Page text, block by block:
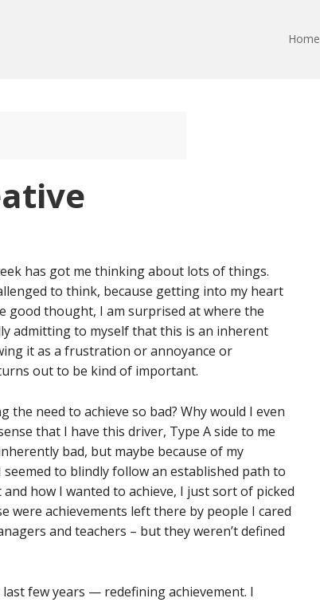
Home
has got me thinking about lots of things.
to think, because getting into my heart
good thought, I am surprised at where the
admitting to myself that this is an inherent
it as a frustration or annoyance or
out to be kind of important.
need to achieve so bad? Why would I even
that I have this driver, Type A side to me
bad, but maybe because of my
to blindly follow an established path to
and how I wanted to achieve, I just sort of picked
were achievements left there by people I cared
and teachers – but they weren’t defined
few years — redefining achievement. I